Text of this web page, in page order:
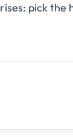
pick the